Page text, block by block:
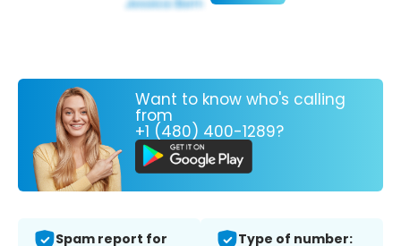
Want to know who's calling
from
+1 (480) 400-1289?
Spam report for
Type of number: